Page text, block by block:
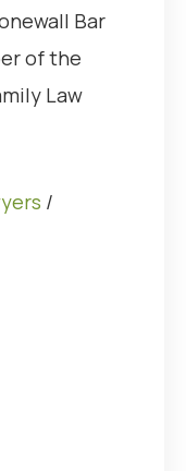
Bar
of the
Law
/